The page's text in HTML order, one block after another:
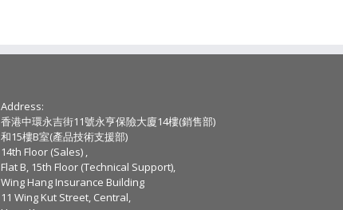
Address:
香港中環永吉街11號永亨保險大廈14樓(銷售部)
和15樓B室(產品技術支援部)
14th Floor (Sales) ,
Flat B, 15th Floor (Technical Support),
Wing Hang Insurance Building
11 Wing Kut Street, Central,